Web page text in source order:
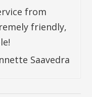
from
friendly,
Saavedra